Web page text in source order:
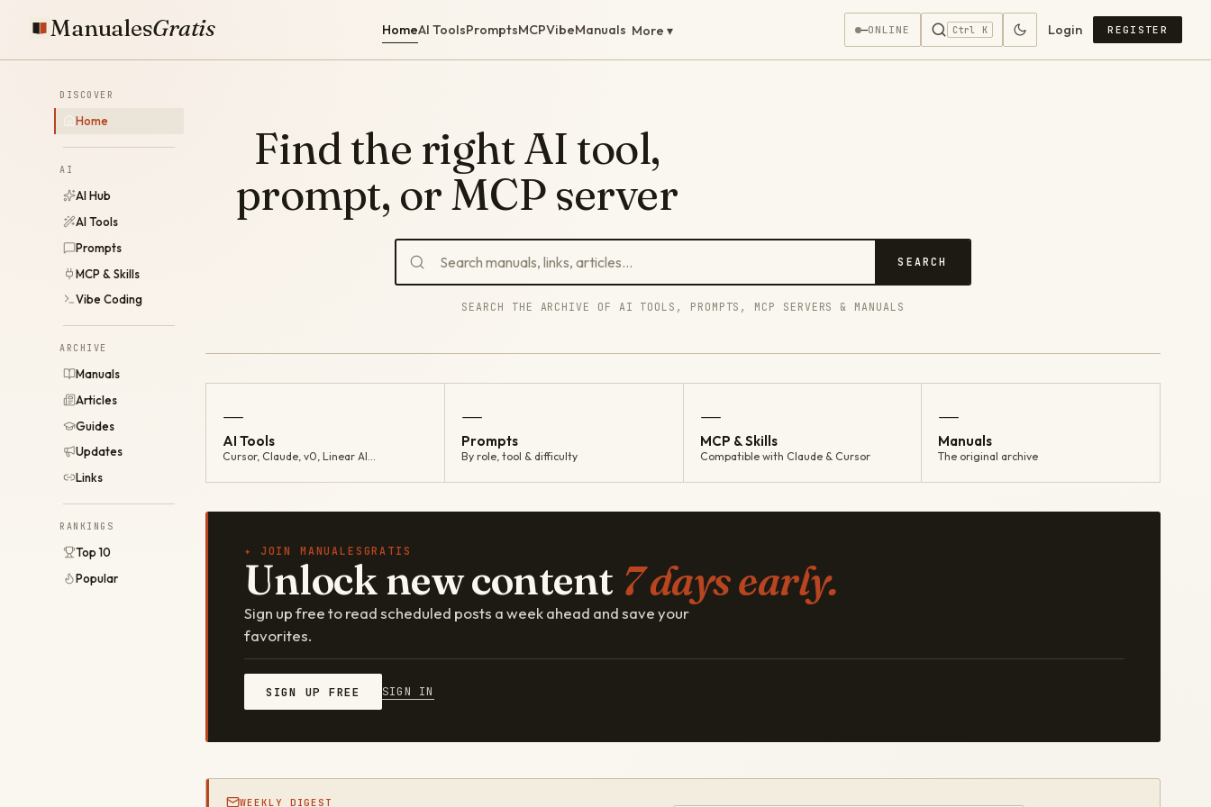
ManualesGratis HomeAI ToolsPromptsMCPVibeManuals More ▾ —ONLINE Ctrl K Login REGISTER
DISCOVER
Home
AI
AI Hub
AI Tools
Prompts
MCP & Skills
Vibe Coding
ARCHIVE
Manuals
Articles
Guides
Updates
Links
RANKINGS
Top 10
Popular
Find the right AI tool,
prompt, or MCP server
SEARCH
SEARCH THE ARCHIVE OF AI TOOLS, PROMPTS, MCP SERVERS & MANUALS
—
AI Tools
Cursor, Claude, v0, Linear AI…
—
Prompts
By role, tool & difficulty
—
MCP & Skills
Compatible with Claude & Cursor
—
Manuals
The original archive
✦ JOIN MANUALESGRATIS
Unlock new content 7 days early.
Sign up free to read scheduled posts a week ahead and save your
favorites.
SIGN UP FREE SIGN IN
WEEKLY DIGEST